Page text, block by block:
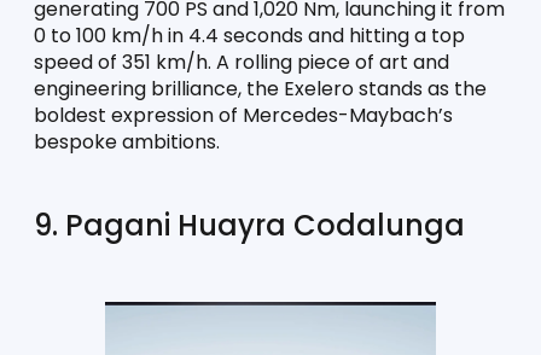
generating 700 PS and 1,020 Nm, launching it from
0 to 100 km/h in 4.4 seconds and hitting a top
speed of 351 km/h. A rolling piece of art and
engineering brilliance, the Exelero stands as the
boldest expression of Mercedes-Maybach’s
bespoke ambitions.
9. Pagani Huayra Codalunga